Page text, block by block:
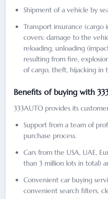
Shipment of a vehicle by
Transport insurance (cargo
covers: damage to the
reloading, unloading
resulting from fire,
of cargo, theft, hijacking in
Benefits of buying with
333AUTO provides its
Support from a team of
purchase process.
Cars from the USA, UAE,
than 3 million lots in total)
Convenient car buying
convenient search filters,